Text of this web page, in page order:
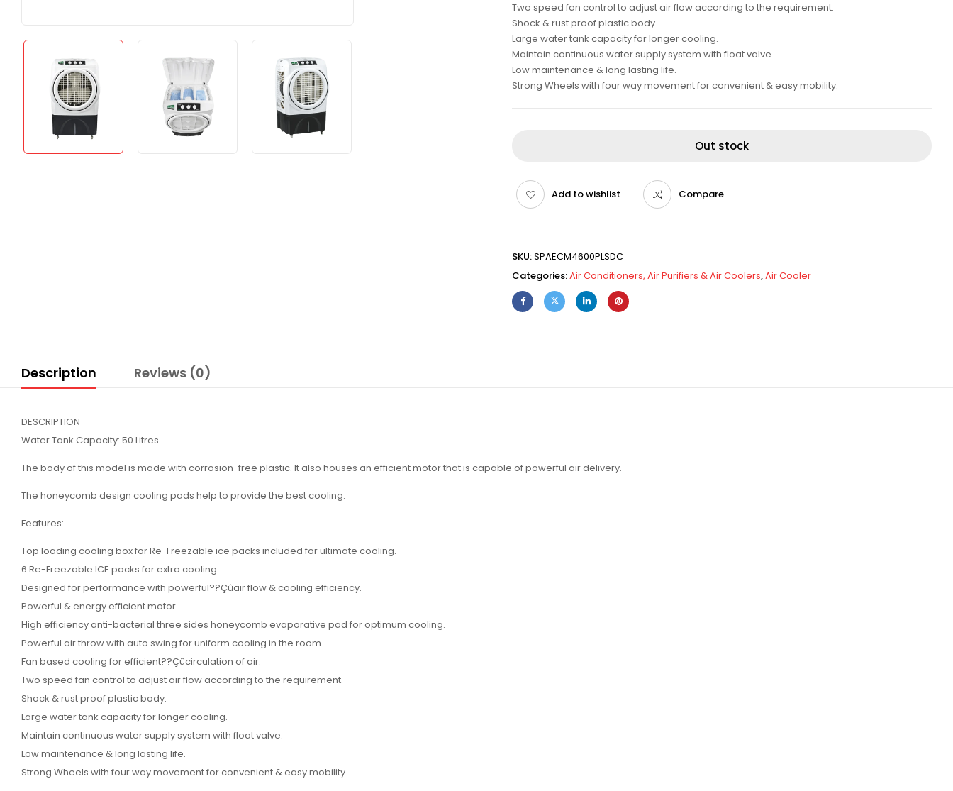
Two speed fan control to adjust air flow according to the requirement.
Shock & rust proof plastic body.
Large water tank capacity for longer cooling.
Maintain continuous water supply system with float valve.
Low maintenance & long lasting life.
Strong Wheels with four way movement for convenient & easy mobility.
Out stock
Add to wishlist Compare
SKU:SPAECM4600PLSDC
Categories:Air Conditioners, Air Purifiers & Air Coolers,Air Cooler
Description Reviews (0)
DESCRIPTION
Water Tank Capacity: 50 Litres
The body of this model is made with corrosion-free plastic. It also houses an efficient motor that is capable of powerful air delivery.
The honeycomb design cooling pads help to provide the best cooling.
Features:.
Top loading cooling box for Re-Freezable ice packs included for ultimate cooling.
6 Re-Freezable ICE packs for extra cooling.
Designed for performance with powerful??Çûair flow & cooling efficiency.
Powerful & energy efficient motor.
High efficiency anti-bacterial three sides honeycomb evaporative pad for optimum cooling.
Powerful air throw with auto swing for uniform cooling in the room.
Fan based cooling for efficient??Çûcirculation of air.
Two speed fan control to adjust air flow according to the requirement.
Shock & rust proof plastic body.
Large water tank capacity for longer cooling.
Maintain continuous water supply system with float valve.
Low maintenance & long lasting life.
Strong Wheels with four way movement for convenient & easy mobility.